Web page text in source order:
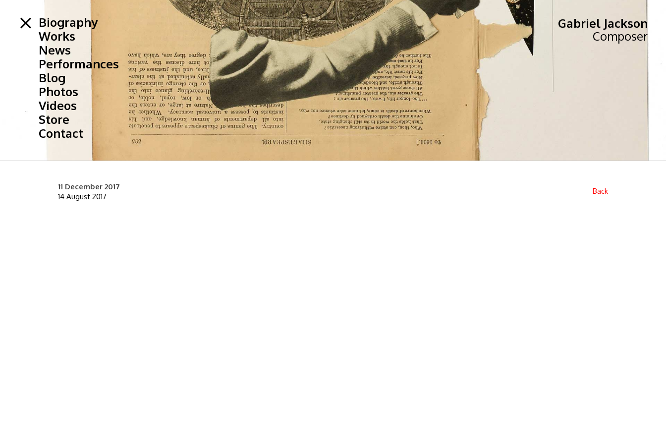
Biography
Works
News
Performances
Blog
Photos
Videos
Store
Contact
Gabriel Jackson
Composer
11 December 2017
14 August 2017
Back